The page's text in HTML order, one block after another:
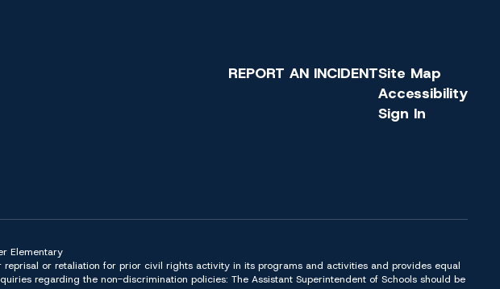
REPORT AN INCIDENTSite Map
Accessibility
Sign In
Elementary
or retaliation for prior civil rights activity in its programs and activities and provides equal
regarding the non-discrimination policies: The Assistant Superintendent of Schools should be